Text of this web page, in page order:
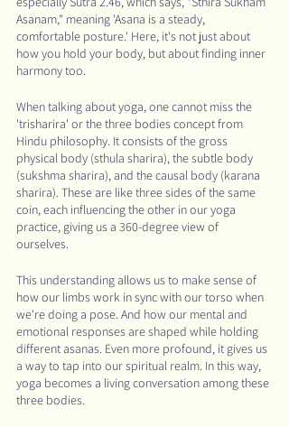
Asanam," meaning 'Asana is a steady,
comfortable posture.' Here, it's not just about
how you hold your body, but about finding inner
harmony too.
When talking about yoga, one cannot miss the
'trisharira' or the three bodies concept from
Hindu philosophy. It consists of the gross
physical body (sthula sharira), the subtle body
(sukshma sharira), and the causal body (karana
sharira). These are like three sides of the same
coin, each influencing the other in our yoga
practice, giving us a 360-degree view of
ourselves.
This understanding allows us to make sense of
how our limbs work in sync with our torso when
we're doing a pose. And how our mental and
emotional responses are shaped while holding
different asanas. Even more profound, it gives us
a way to tap into our spiritual realm. In this way,
yoga becomes a living conversation among these
three bodies.